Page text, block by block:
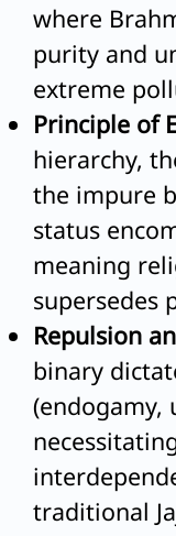
where
purity and
extreme
Principle of
hierarchy,
the impure
status
meaning
supersedes
Repulsion
binary
(endogamy,
traditional